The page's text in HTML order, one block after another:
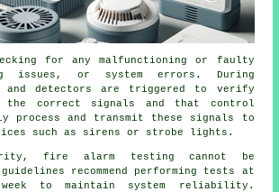
for any malfunctioning or faulty
issues, or system errors. During
and detectors are triggered to verify
correct signals and that control
process and transmit these signals to
such as sirens or strobe lights.
fire alarm testing cannot be
recommend performing tests at
to maintain system reliability.